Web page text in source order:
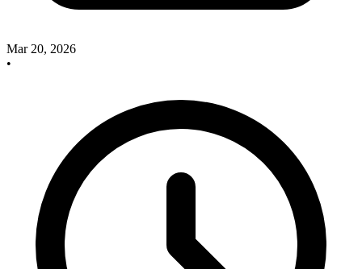
Mar 20, 2026
•